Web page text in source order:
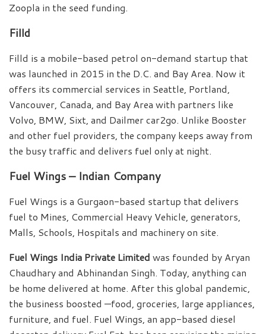
Zoopla in the seed funding.
Filld
Filld is a mobile-based petrol on-demand startup that
was launched in 2015 in the D.C. and Bay Area. Now it
offers its commercial services in Seattle, Portland,
Vancouver, Canada, and Bay Area with partners like
Volvo, BMW, Sixt, and Dailmer car2go. Unlike Booster
and other fuel providers, the company keeps away from
the busy traffic and delivers fuel only at night.
Fuel Wings – Indian Company
Fuel Wings is a Gurgaon-based startup that delivers
fuel to Mines, Commercial Heavy Vehicle, generators,
Malls, Schools, Hospitals and machinery on site.
Fuel Wings India Private Limited was founded by Aryan
Chaudhary and Abhinandan Singh. Today, anything can
be home delivered at home. After this global pandemic,
the business boosted —food, groceries, large appliances,
furniture, and fuel. Fuel Wings, an app-based diesel